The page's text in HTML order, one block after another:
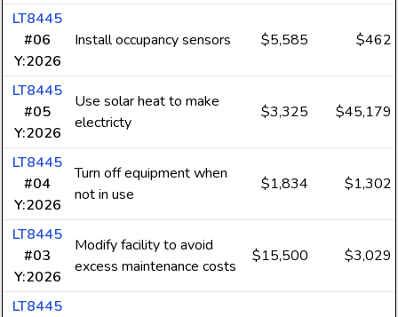
LT8445
#06
Y:2026
Install occupancy sensors $5,585 $462
LT8445
#05
Y:2026
Use solar heat to make
electricty
$3,325 $45,179
LT8445
#04
Y:2026
Turn off equipment when
not in use
$1,834 $1,302
LT8445
#03
Y:2026
Modify facility to avoid
excess maintenance costs
$15,500 $3,029
LT8445